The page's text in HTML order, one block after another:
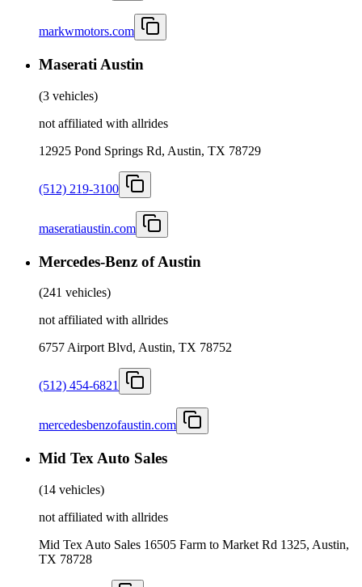
markwmotors.com
Maserati Austin
(3 vehicles)
not affiliated with allrides
12925 Pond Springs Rd, Austin, TX 78729
(512) 219-3100
maseratiaustin.com
Mercedes-Benz of Austin
(241 vehicles)
not affiliated with allrides
6757 Airport Blvd, Austin, TX 78752
(512) 454-6821
mercedesbenzofaustin.com
Mid Tex Auto Sales
(14 vehicles)
not affiliated with allrides
Mid Tex Auto Sales 16505 Farm to Market Rd 1325, Austin,
TX 78728